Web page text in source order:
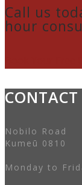
Call us
hour
CONTACT
Nobilo Road
Kumeū 0810
Monday to